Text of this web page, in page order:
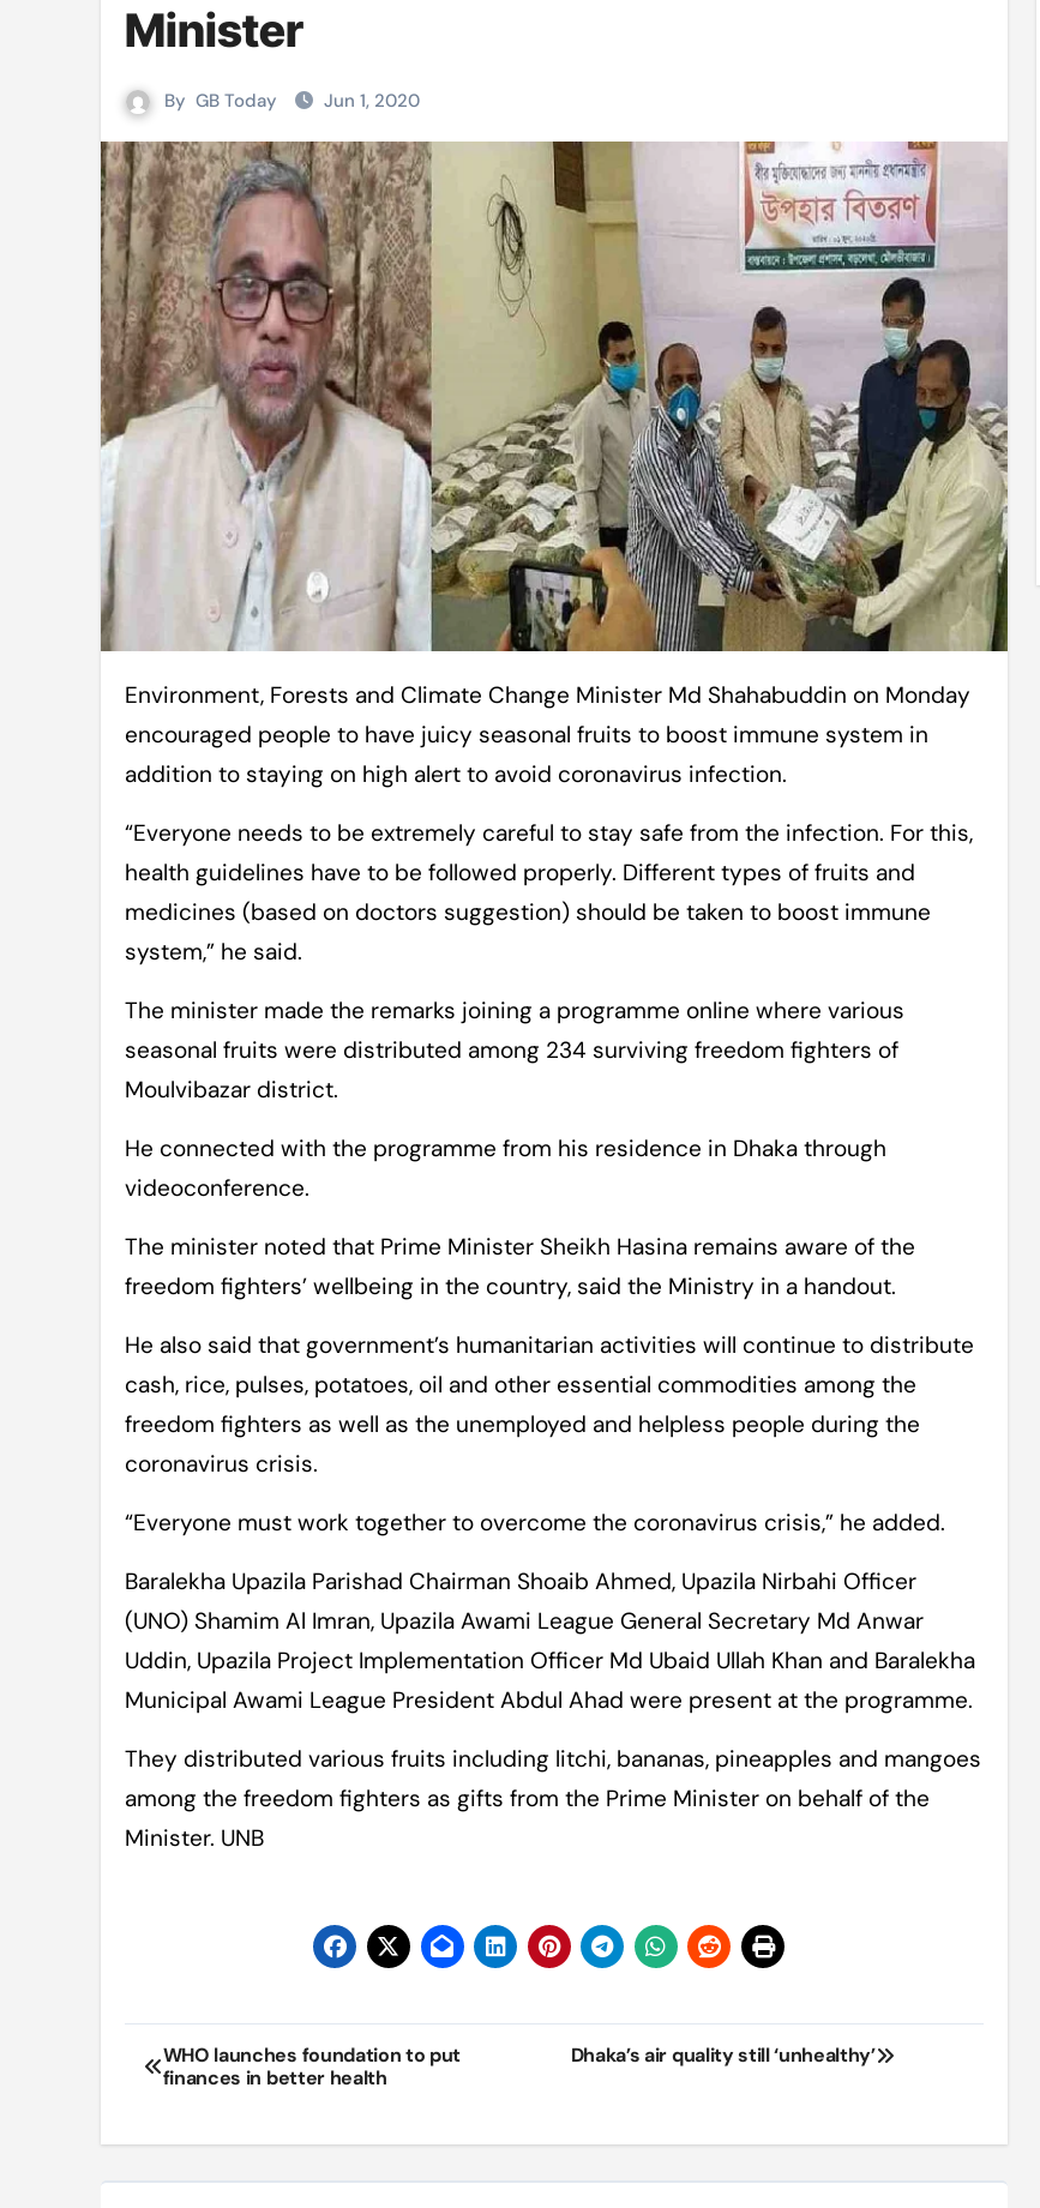
Mushfiqur announces his ODI retirement
Shilpakala DG’s resignation a personal choice: Shafiqul
Chilika bridge plan draws activist ire: Severe threat to biodiversity, say experts
Bihar: Jharkhand partners with Make My Trip to boost tourism and improve visitor services
Budget to be tabled in West Bengal Assembly,
Mizoram: 71% voter turnout records in VC & 64% in LC polls
Moving Palestinians unacceptable for Arab world
MCA hosts inspiring gathering on building bridges through da’wah at LMC
Minister
By GB Today Jun 1, 2020
Environment, Forests and Climate Change Minister Md Shahabuddin on Monday
encouraged people to have juicy seasonal fruits to boost immune system in
addition to staying on high alert to avoid coronavirus infection.
“Everyone needs to be extremely careful to stay safe from the infection. For this,
health guidelines have to be followed properly. Different types of fruits and
medicines (based on doctors suggestion) should be taken to boost immune
system,” he said.
The minister made the remarks joining a programme online where various
seasonal fruits were distributed among 234 surviving freedom fighters of
Moulvibazar district.
He connected with the programme from his residence in Dhaka through
videoconference.
The minister noted that Prime Minister Sheikh Hasina remains aware of the
freedom fighters’ wellbeing in the country, said the Ministry in a handout.
He also said that government’s humanitarian activities will continue to distribute
cash, rice, pulses, potatoes, oil and other essential commodities among the
freedom fighters as well as the unemployed and helpless people during the
coronavirus crisis.
“Everyone must work together to overcome the coronavirus crisis,” he added.
Baralekha Upazila Parishad Chairman Shoaib Ahmed, Upazila Nirbahi Officer
(UNO) Shamim Al Imran, Upazila Awami League General Secretary Md Anwar
Uddin, Upazila Project Implementation Officer Md Ubaid Ullah Khan and Baralekha
Municipal Awami League President Abdul Ahad were present at the programme.
They distributed various fruits including litchi, bananas, pineapples and mangoes
among the freedom fighters as gifts from the Prime Minister on behalf of the
Minister. UNB
Post
navigation
WHO launches foundation to put
finances in better health
Dhaka’s air quality still ‘unhealthy’